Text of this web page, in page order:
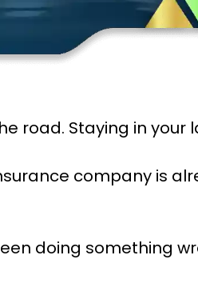
road. Staying in your
company is
doing something